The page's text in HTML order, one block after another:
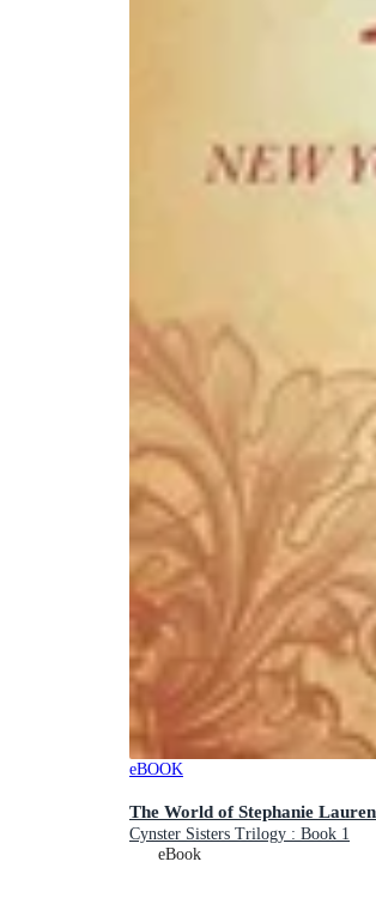
eBOOK
The World of Stephanie
Cynster Sisters Trilogy : Book 1
eBook